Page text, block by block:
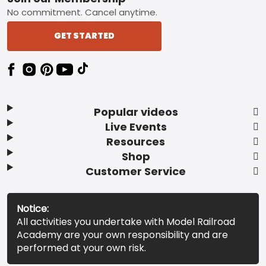
Popular videos
Live Events
Resources
Shop
Customer Service
No commitment. Cancel anytime.
GET STARTED
Notice:
All activities you undertake with Model Railroad
Academy are your own responsibility and are
performed at your own risk.